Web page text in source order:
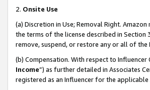
2. Onsite Use
(a) Discretion in Use; Removal Right.
the terms of the license described in
remove, suspend, or restore any or all of the
(b) Compensation. With respect to
Income”) as further detailed in Associates
registered as an Influencer for the